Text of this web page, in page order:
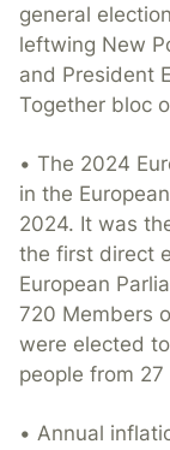
general
leftwing New
and President
Together bloc
• The 2024
in the
2024. It was
the first direct
European
720 Members
were elected
people from
• Annual